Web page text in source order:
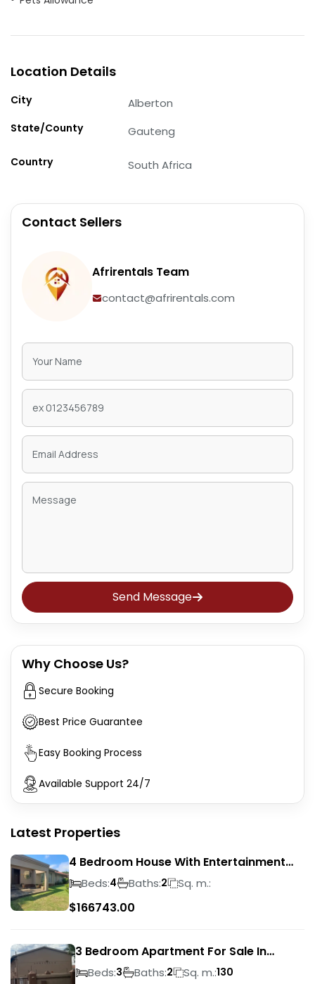
Location Details
City Alberton
State/County Gauteng
Country South Africa
Contact Sellers
Afrirentals Team
contact@afrirentals.com
Send Message
Why Choose Us?
Secure Booking
Best Price Guarantee
Easy Booking Process
Available Support 24/7
Latest Properties
4 Bedroom House With Entertainment
Area In Randhart
Beds:4 Baths:2 Sq. m.:
$166743.00
3 Bedroom Apartment For Sale In
Verwoerdpark
Beds:3 Baths:2 Sq. m.:130